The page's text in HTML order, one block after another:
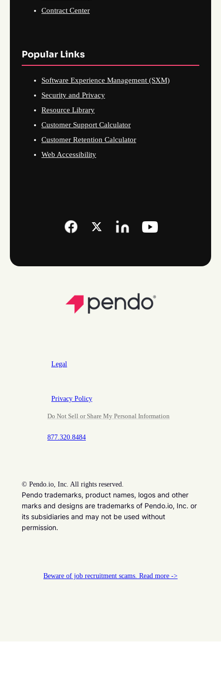
Contract Center
Popular Links
Software Experience Management (SXM)
Security and Privacy
Resource Library
Customer Support Calculator
Customer Retention Calculator
Web Accessibility
Legal
Privacy Policy
Do Not Sell or Share My Personal Information
877.320.8484
© Pendo.io, Inc. All rights reserved.
Pendo trademarks, product names, logos and other
marks and designs are trademarks of Pendo.io, Inc. or
its subsidiaries and may not be used without
permission.
Beware of job recruitment scams. Read more ->